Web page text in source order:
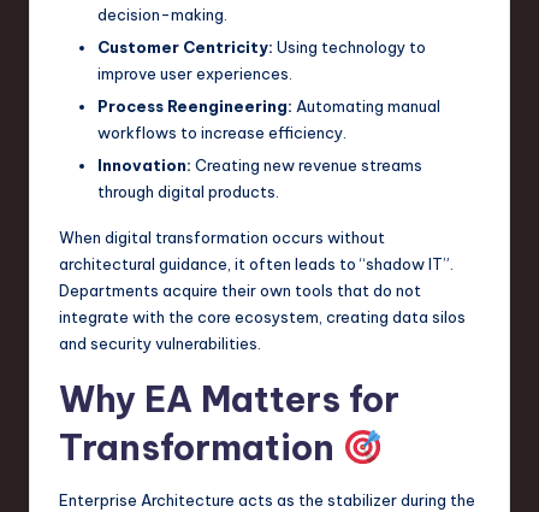
decision-making.
Customer Centricity: Using technology to
improve user experiences.
Process Reengineering: Automating manual
workflows to increase efficiency.
Innovation: Creating new revenue streams
through digital products.
When digital transformation occurs without
architectural guidance, it often leads to “shadow IT”.
Departments acquire their own tools that do not
integrate with the core ecosystem, creating data silos
and security vulnerabilities.
Why EA Matters for
Transformation
Enterprise Architecture acts as the stabilizer during the